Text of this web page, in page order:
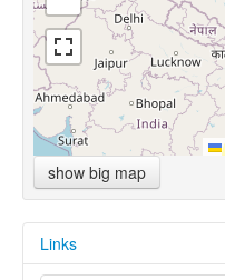
show big map
Links